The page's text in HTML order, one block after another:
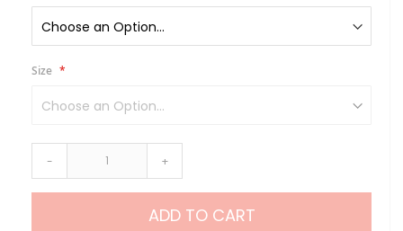
Size
- +
ADD TO CART